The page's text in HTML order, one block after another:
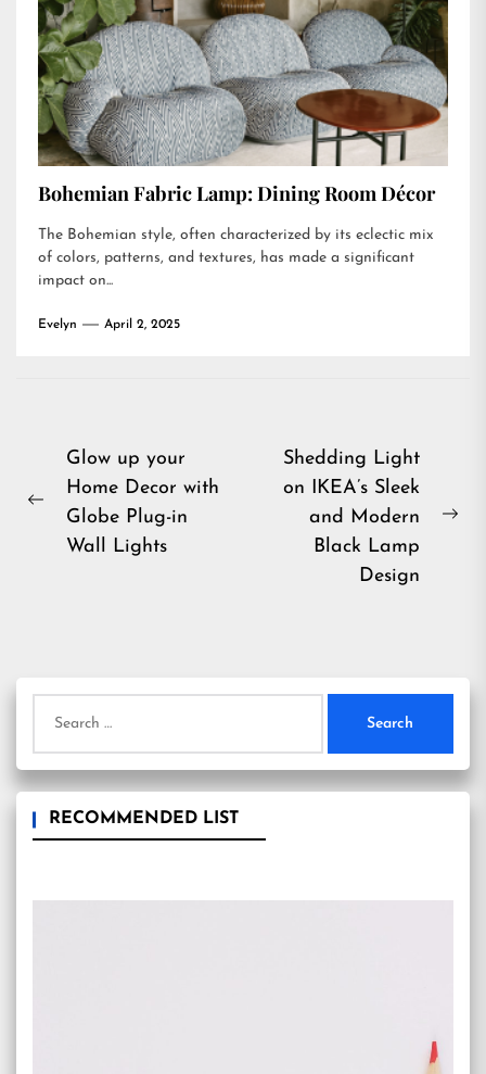
Bohemian Fabric Lamp: Dining Room Décor
The Bohemian style, often characterized by its eclectic mix
of colors, patterns, and textures, has made a significant
impact on...
Evelyn April 2, 2025
Post
navigation
Previous
Glow up your
Home Decor with
Globe Plug-in
Wall Lights
Shedding Light
on IKEA’s Sleek
and Modern
Black Lamp
Design
for:
RECOMMENDED LIST